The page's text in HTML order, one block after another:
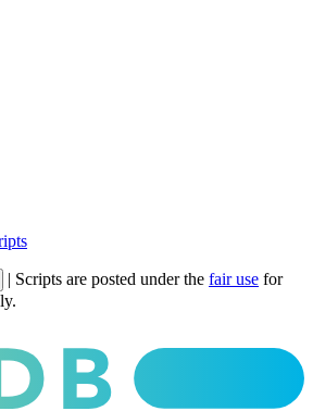
| Scripts are posted under the fair use for